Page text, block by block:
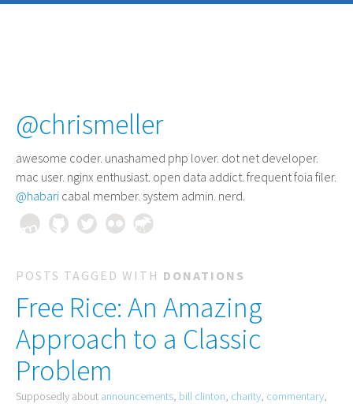
@chrismeller
awesome coder. unashamed php lover. dot net developer.
mac user. nginx enthusiast. open data addict. frequent foia filer.
@habari cabal member. system admin. nerd.
POSTS TAGGED WITH DONATIONS
Free Rice: An Amazing
Approach to a Classic
Problem
Supposedly about announcements, bill clinton, charity, commentary,